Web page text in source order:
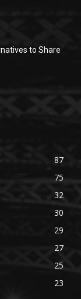
to Share
87
75
32
30
29
27
25
23